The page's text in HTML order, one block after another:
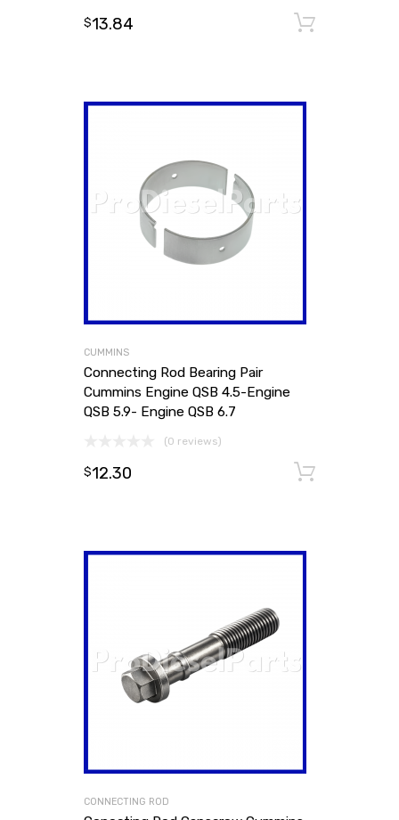
$13.84
CUMMINS
Connecting Rod Bearing Pair
Cummins Engine QSB 4.5-Engine
QSB 5.9- Engine QSB 6.7
(0 reviews)
$12.30
CONNECTING ROD